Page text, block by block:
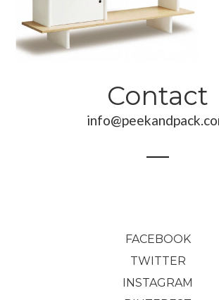
Contact
FACEBOOK
TWITTER
INSTAGRAM